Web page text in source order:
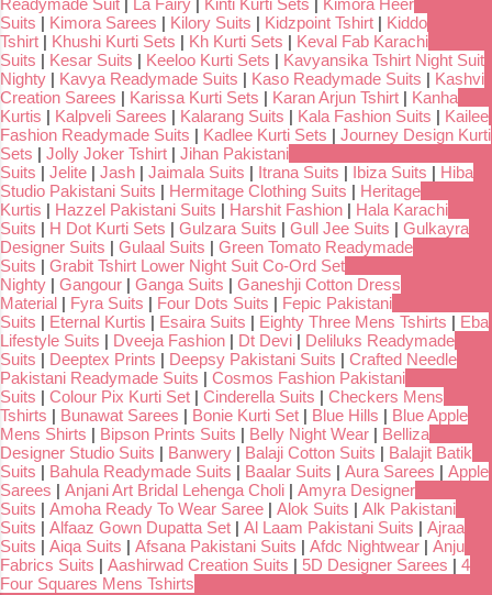
Readymade Suit | La Fairy | Kinti Kurti Sets | Kimora Heer
Suits | Kimora Sarees | Kilory Suits | Kidzpoint Tshirt | Kiddo
Tshirt | Khushi Kurti Sets | Kh Kurti Sets | Keval Fab Karachi
Suits | Kesar Suits | Keeloo Kurti Sets | Kavyansika Tshirt Night Suit
Nighty | Kavya Readymade Suits | Kaso Readymade Suits | Kashvi
Creation Sarees | Karissa Kurti Sets | Karan Arjun Tshirt | Kanha
Kurtis | Kalpveli Sarees | Kalarang Suits | Kala Fashion Suits | Kailee
Fashion Readymade Suits | Kadlee Kurti Sets | Journey Design Kurti
Sets | Jolly Joker Tshirt | Jihan Pakistani
Suits | Jelite | Jash | Jaimala Suits | Itrana Suits | Ibiza Suits | Hiba
Studio Pakistani Suits | Hermitage Clothing Suits | Heritage
Kurtis | Hazzel Pakistani Suits | Harshit Fashion | Hala Karachi
Suits | H Dot Kurti Sets | Gulzara Suits | Gull Jee Suits | Gulkayra
Designer Suits | Gulaal Suits | Green Tomato Readymade
Suits | Grabit Tshirt Lower Night Suit Co-Ord Set
Nighty | Gangour | Ganga Suits | Ganeshji Cotton Dress
Material | Fyra Suits | Four Dots Suits | Fepic Pakistani
Suits | Eternal Kurtis | Esaira Suits | Eighty Three Mens Tshirts | Eba
Lifestyle Suits | Dveeja Fashion | Dt Devi | Deliluks Readymade
Suits | Deeptex Prints | Deepsy Pakistani Suits | Crafted Needle
Pakistani Readymade Suits | Cosmos Fashion Pakistani
Suits | Colour Pix Kurti Set | Cinderella Suits | Checkers Mens
Tshirts | Bunawat Sarees | Bonie Kurti Set | Blue Hills | Blue Apple
Mens Shirts | Bipson Prints Suits | Belly Night Wear | Belliza
Designer Studio Suits | Banwery | Balaji Cotton Suits | Balajit Batik
Suits | Bahula Readymade Suits | Baalar Suits | Aura Sarees | Apple
Sarees | Anjani Art Bridal Lehenga Choli | Amyra Designer
Suits | Amoha Ready To Wear Saree | Alok Suits | Alk Pakistani
Suits | Alfaaz Gown Dupatta Set | Al Laam Pakistani Suits | Ajraa
Suits | Aiqa Suits | Afsana Pakistani Suits | Afdc Nightwear | Anju
Fabrics Suits | Aashirwad Creation Suits | 5D Designer Sarees | 4
Four Squares Mens Tshirts